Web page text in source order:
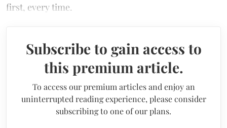
first, every time.
Subscribe to gain access to
this premium article.
To access our premium articles and enjoy an
uninterrupted reading experience, please consider
subscribing to one of our plans.